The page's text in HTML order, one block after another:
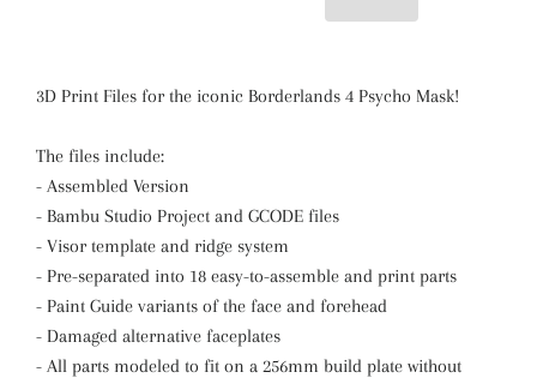
3D Print Files for the iconic Borderlands 4 Psycho Mask!
The files include:
- Assembled Version
- Bambu Studio Project and GCODE files
- Visor template and ridge system
- Pre-separated into 18 easy-to-assemble and print parts
- Paint Guide variants of the face and forehead
- Damaged alternative faceplates
- All parts modeled to fit on a 256mm build plate without